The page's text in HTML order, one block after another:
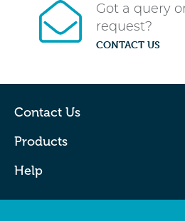
Got a query
request?
CONTACT US
Contact Us
Products
Help